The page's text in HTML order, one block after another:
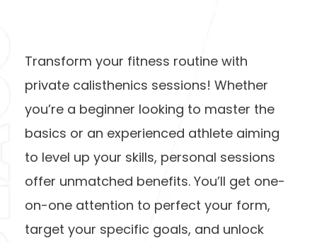
Transform your fitness routine with
private calisthenics sessions! Whether
you’re a beginner looking to master the
basics or an experienced athlete aiming
to level up your skills, personal sessions
offer unmatched benefits. You’ll get one-
on-one attention to perfect your form,
target your specific goals, and unlock